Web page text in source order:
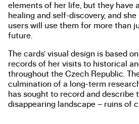
elements of her life, but they have
healing and self-discovery, and
users will use them for more than
future.
The cards’ visual design is based
records of her visits to historical
throughout the Czech Republic.
culmination of a long-term
has sought to record and describe
disappearing landscape – ruins of